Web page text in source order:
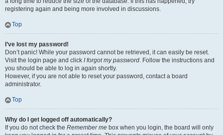
registering again and being more involved in discussions.
Top
I’ve lost my password!
Don’t panic! While your password cannot be retrieved, it can easily be reset.
Visit the login page and click I forgot my password. Follow the instructions and
you should be able to log in again shortly.
However, if you are not able to reset your password, contact a board
administrator.
Top
Why do I get logged off automatically?
If you do not check the Remember me box when you login, the board will only